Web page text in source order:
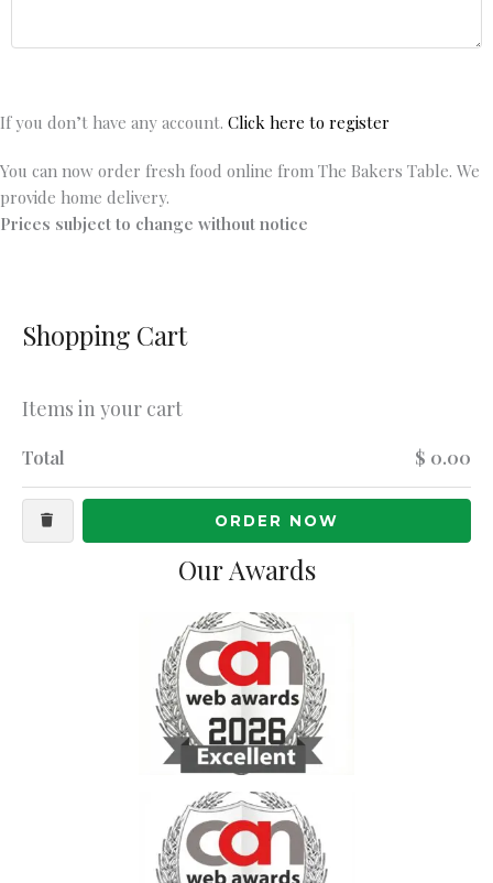
If you don’t have any account. Click here to register
You can now order fresh food online from The Bakers Table. We
provide home delivery.
Prices subject to change without notice
Shopping Cart
Items in your cart
Total $ 0.00
ORDER NOW
Our Awards